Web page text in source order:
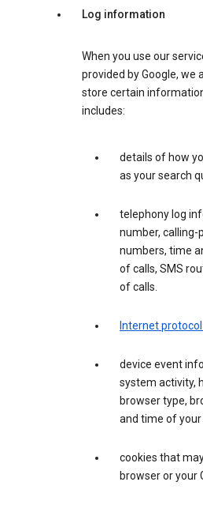
Log information
When you use our
provided by Google, we
store certain
includes:
details of how
as your search
telephony log
number,
numbers, time
of calls, SMS
of calls.
Internet
device event
system activity,
browser type,
and time of your
cookies that
browser or your